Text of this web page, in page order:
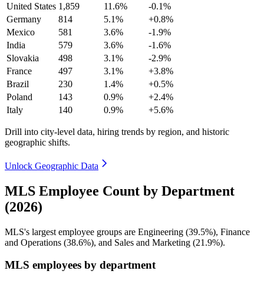
United States 1,859 11.6%
-0.1%
Germany
814 5.1%
+0.8%
Mexico
581 3.6%
-1.9%
India
579 3.6%
-1.6%
Slovakia
498 3.1%
-2.9%
France
497 3.1%
+3.8%
Brazil
230 1.4%
+0.5%
Poland
143 0.9%
+2.4%
Italy
140 0.9% +5.6%
Drill into city-level data, hiring trends by region, and historic
geographic shifts.
Unlock Geographic Data
MLS Employee Count by Department
(2026)
MLS's largest employee groups are Engineering (39.5%), Finance
and Operations (38.6%), and Sales and Marketing (21.9%).
MLS employees by department